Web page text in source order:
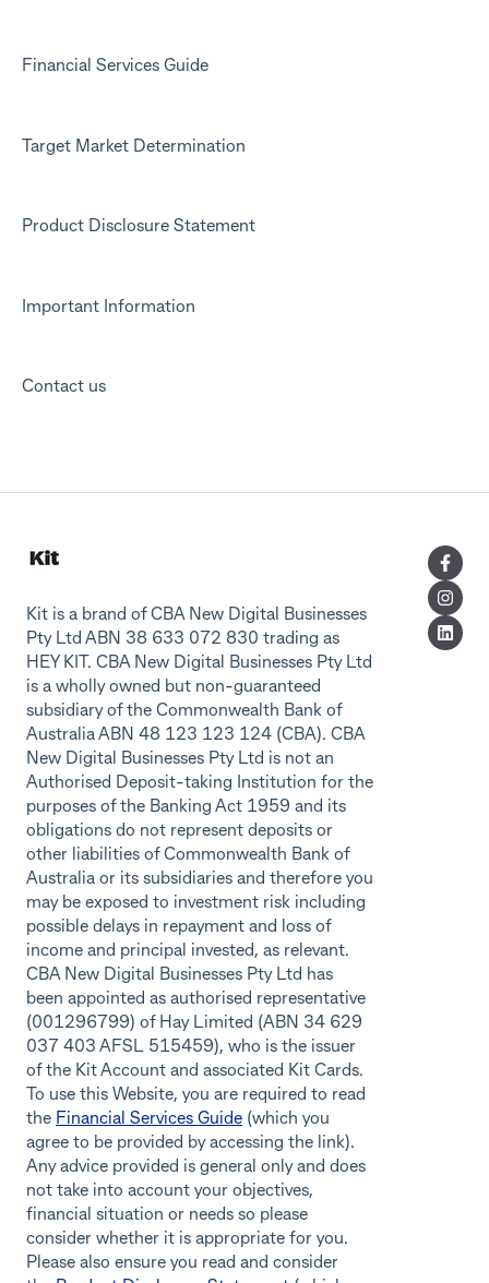
Financial Services Guide
Target Market Determination
Product Disclosure Statement
Important Information
Contact us
Kit is a brand of CBA New Digital Businesses
Pty Ltd ABN 38 633 072 830 trading as
HEY KIT. CBA New Digital Businesses Pty Ltd
is a wholly owned but non-guaranteed
subsidiary of the Commonwealth Bank of
Australia ABN 48 123 123 124 (CBA). CBA
New Digital Businesses Pty Ltd is not an
Authorised Deposit-taking Institution for the
purposes of the Banking Act 1959 and its
obligations do not represent deposits or
other liabilities of Commonwealth Bank of
Australia or its subsidiaries and therefore you
may be exposed to investment risk including
possible delays in repayment and loss of
income and principal invested, as relevant.
CBA New Digital Businesses Pty Ltd has
been appointed as authorised representative
(001296799) of Hay Limited (ABN 34 629
037 403 AFSL 515459), who is the issuer
of the Kit Account and associated Kit Cards.
To use this Website, you are required to read
the Financial Services Guide (which you
agree to be provided by accessing the link).
Any advice provided is general only and does
not take into account your objectives,
financial situation or needs so please
consider whether it is appropriate for you.
Please also ensure you read and consider